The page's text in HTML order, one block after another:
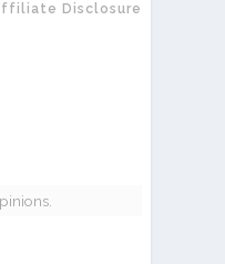
Disclosure